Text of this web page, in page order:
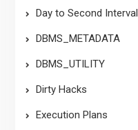
Day to Second Interval
DBMS_METADATA
DBMS_UTILITY
Dirty Hacks
Execution Plans